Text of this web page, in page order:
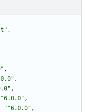
,
,
,
,
,
"^6.0.0" ,